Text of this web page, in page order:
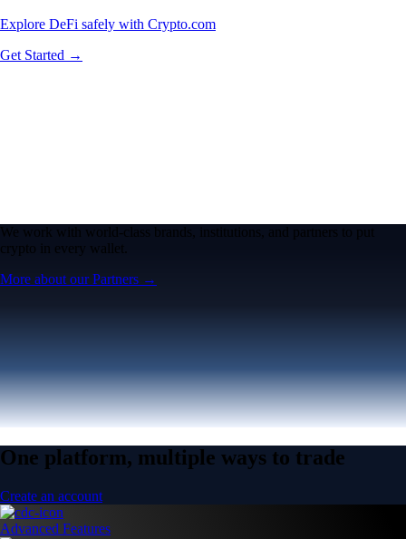
Explore DeFi safely with Crypto.com
Get Started →
We work with world-class brands, institutions, and partners to put
crypto in every wallet.
More about our Partners →
One platform, multiple ways to trade
Create an account
Advanced Features